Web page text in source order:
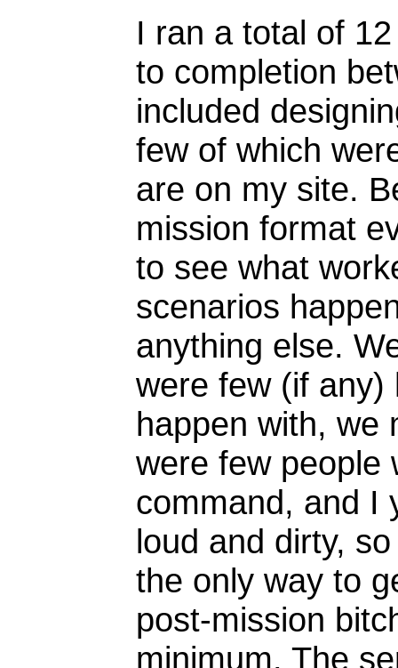
I ran a total of
to completion
included
few of which
are on my site.
mission format
to see what
scenarios
anything else.
were few (if any)
happen with, we
were few people
command, and I
loud and dirty,
the only way to
post-mission
minimum. The